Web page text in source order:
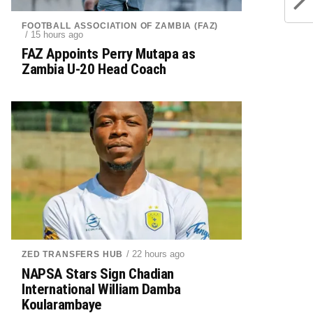
FOOTBALL ASSOCIATION OF ZAMBIA (FAZ)
/ 15 hours ago
FAZ Appoints Perry Mutapa as
Zambia U-20 Head Coach
ZED TRANSFERS HUB / 22 hours ago
NAPSA Stars Sign Chadian
International William Damba
Koularambaye